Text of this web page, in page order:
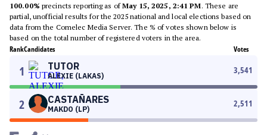
100.00% precincts reporting as ofMay 15, 2025, 2:41 PM. These are
partial, unofficial results for the 2025 national and local elections based on
data from the Comelec Media Server. The % of votes shown below is
based on the total number of registered voters in the area.
RankCandidates Votes
1 TUTOR
ALEXIE (LAKAS)
3,541
2 CASTAÑARES
MAKDO (LP)
2,511